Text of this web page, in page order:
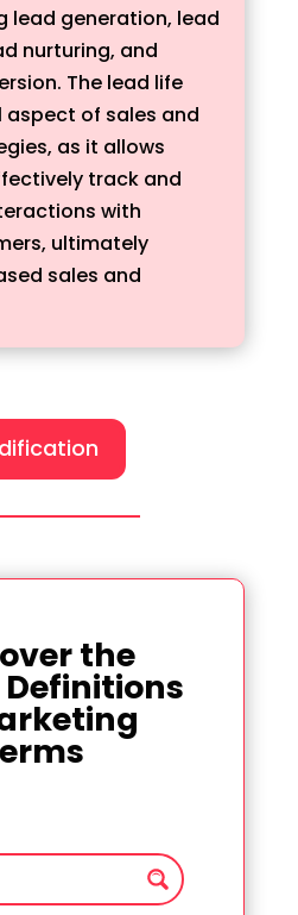
lead generation, lead
nurturing, and
The lead life
aspect of sales and
as it allows
track and
with
ultimately
sales and
the
Definitions